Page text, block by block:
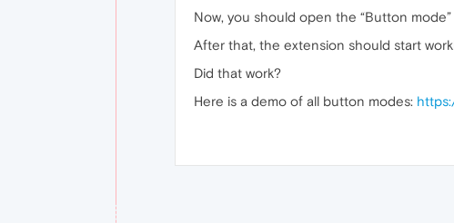
Now, you should open the “Button
After that, the extension should start
Did that work?
Here is a demo of all button modes: